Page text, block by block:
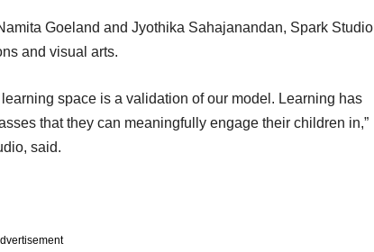
Goeland and Jyothika Sahajanandan, Spark Studio
and visual arts.
space is a validation of our model. Learning has
that they can meaningfully engage their children in,”
said.